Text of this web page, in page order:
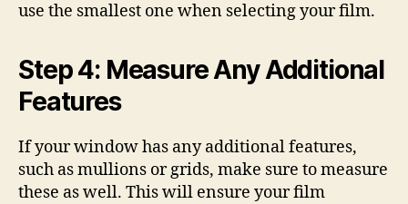
use the smallest one when selecting your film.
Step 4: Measure Any Additional
Features
If your window has any additional features,
such as mullions or grids, make sure to measure
these as well. This will ensure your film